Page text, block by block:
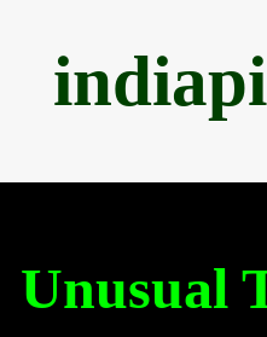
Unusual